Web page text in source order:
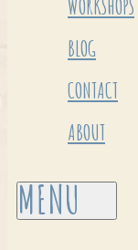
WORKSHOPS
BLOG
CONTACT
ABOUT